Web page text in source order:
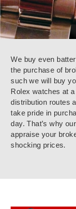
We buy even
the purchase of
such we will buy
Rolex watches at
distribution routes
take pride in
day. That’s why
appraise your
shocking prices.